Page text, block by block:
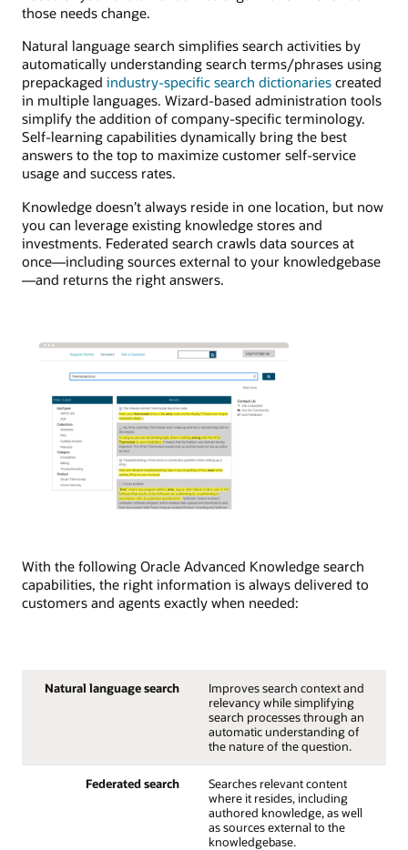
those needs change.
Natural language search simplifies search activities by
automatically understanding search terms/phrases using
prepackaged industry-specific search dictionaries created
in multiple languages. Wizard-based administration tools
simplify the addition of company-specific terminology.
Self-learning capabilities dynamically bring the best
answers to the top to maximize customer self-service
usage and success rates.
Knowledge doesn’t always reside in one location, but now
you can leverage existing knowledge stores and
investments. Federated search crawls data sources at
once—including sources external to your knowledgebase
—and returns the right answers.
With the following Oracle Advanced Knowledge search
capabilities, the right information is always delivered to
customers and agents exactly when needed:
Natural language search
Improves search context and
relevancy while simplifying
search processes through an
automatic understanding of
the nature of the question.
Federated search
Searches relevant content
where it resides, including
authored knowledge, as well
as sources external to the
knowledgebase.